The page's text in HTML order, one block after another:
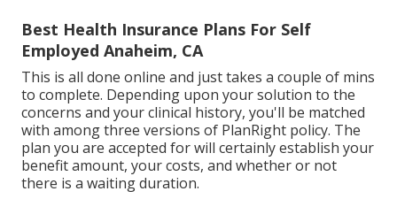
Best Health Insurance Plans For Self
Employed Anaheim, CA
This is all done online and just takes a couple of mins
to complete. Depending upon your solution to the
concerns and your clinical history, you'll be matched
with among three versions of PlanRight policy. The
plan you are accepted for will certainly establish your
benefit amount, your costs, and whether or not
there is a waiting duration.